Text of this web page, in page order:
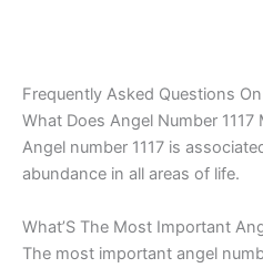
Frequently Asked Questions
What Does Angel Number 1117
Angel number 1117 is
abundance in all areas of life.
What’S The Most Important
The most important angel